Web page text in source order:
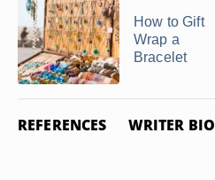
How to Gift
Wrap a
Bracelet
REFERENCES WRITER BIO